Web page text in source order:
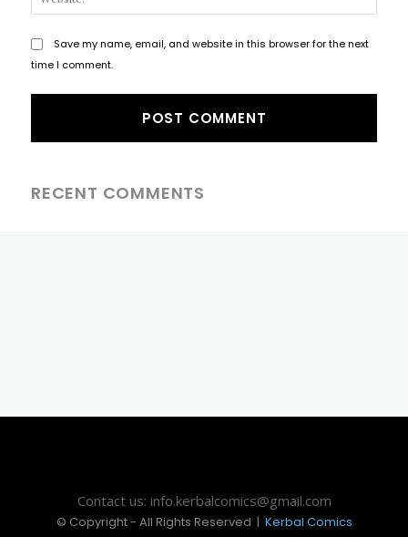
Save my name, email, and website in this browser for the next
time I comment.
RECENT COMMENTS
Contact us: info.kerbalcomics@gmail.com
© Copyright - All Rights Reserved | Kerbal Comics